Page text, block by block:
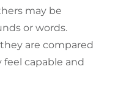
may be
or words.
are compared
capable and